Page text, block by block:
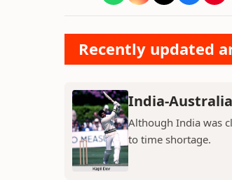
Recently updated
India-
Although India was
to time shortage.